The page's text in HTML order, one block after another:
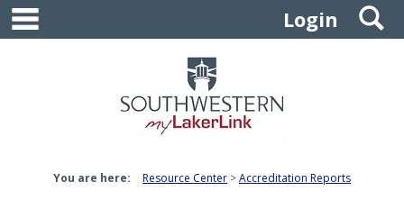
Skip
content
Login
You are here: Resource Center Accreditation Reports